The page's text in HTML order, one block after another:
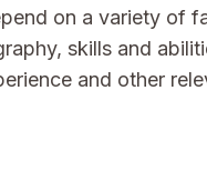
on a variety of
skills and
and other